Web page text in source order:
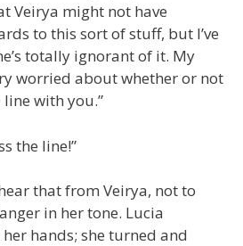
Veirya might not have
to this sort of stuff, but I’ve
totally ignorant of it. My
worried about whether or not
with you.”
the line!”
that from Veirya, not to
in her tone. Lucia
hands; she turned and